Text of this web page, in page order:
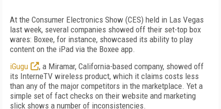
At the Consumer Electronics Show (CES) held in Las Vegas
last week, several companies showed off their set-top box
wares: Boxee, for instance, showcased its ability to play
content on the iPad via the Boxee app.
iGugu
, a Miramar, California-based company, showed off
its InterneTV wireless product, which it claims costs less
than any of the major competitors in the marketplace. Yet a
simple set of fact checks on their website and marketing
slick shows a number of inconsistencies.